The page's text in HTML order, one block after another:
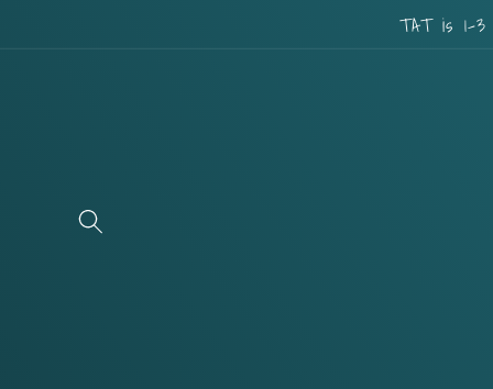
TAT is 1-3